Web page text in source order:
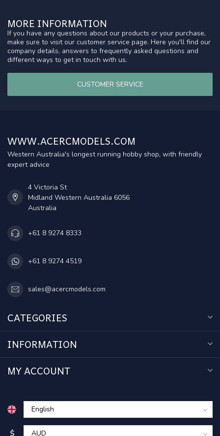
MORE INFORMATION
If you have any questions about our products or your purchase,
make sure to visit our customer service page. Here you'll find our
company details, answers to frequently asked questions and
different ways to get in touch with us.
CUSTOMER SERVICE
WWW.ACERCMODELS.COM
Western Australia's longest running hobby shop, with friendly
expert advice
4 Victoria St
Midland Western Australia 6056
Australia
+61 8 9274 8333
+61 8 9274 4519
sales@acercmodels.com
CATEGORIES
INFORMATION
MY ACCOUNT
$